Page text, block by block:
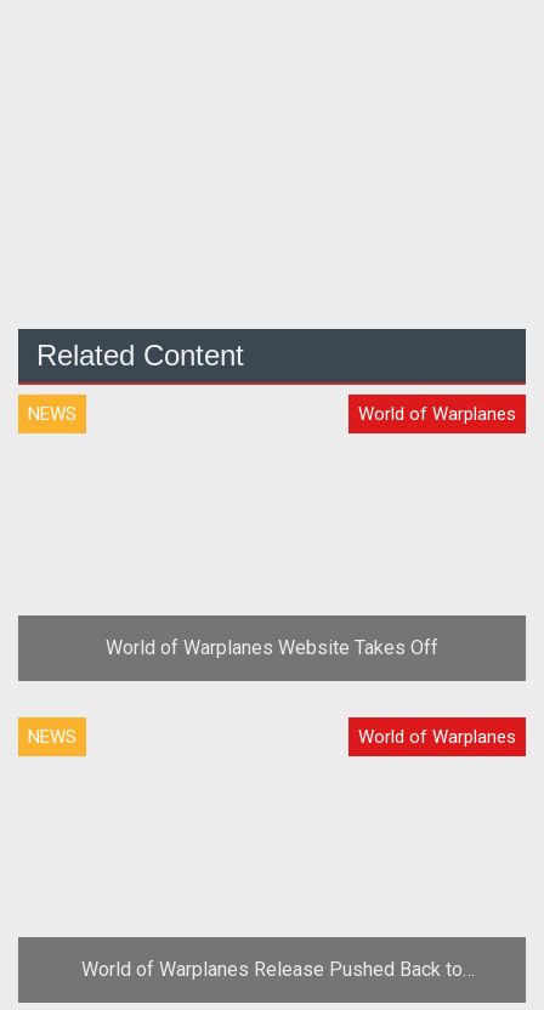
Related Content
NEWS World of Warplanes
World of Warplanes Website Takes Off
NEWS World of Warplanes
World of Warplanes Release Pushed Back to
November